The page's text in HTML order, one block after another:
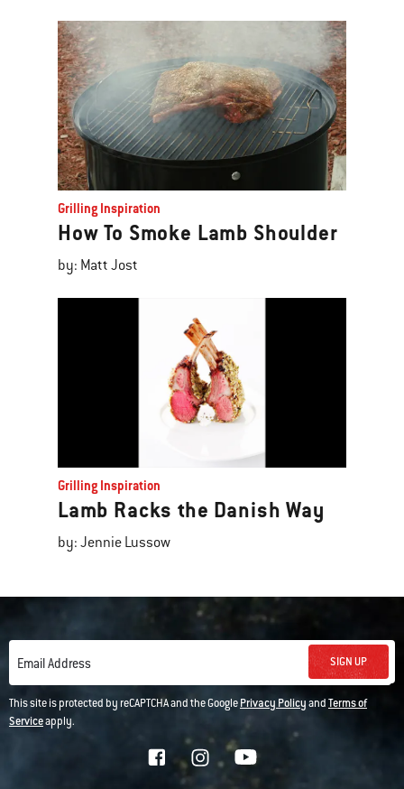
Grilling Inspiration
How To Smoke Lamb Shoulder
by: Matt Jost
Grilling Inspiration
Lamb Racks the Danish Way
by: Jennie Lussow
Email Address SIGN UP
This site is protected by reCAPTCHA and the GooglePrivacy PolicyandTerms of
Serviceapply.